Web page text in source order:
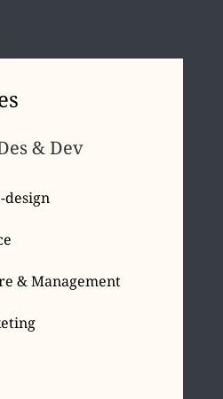
& Dev
design
& Management